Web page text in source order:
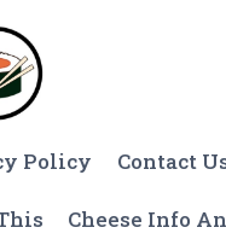
Policy Contact
Cheese Info